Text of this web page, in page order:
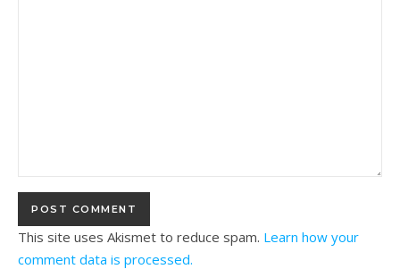
This site uses Akismet to reduce spam. Learn how your
comment data is processed.